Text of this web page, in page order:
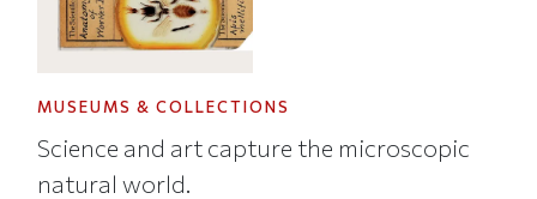
MUSEUMS & COLLECTIONS
Science and art capture the microscopic
natural world.